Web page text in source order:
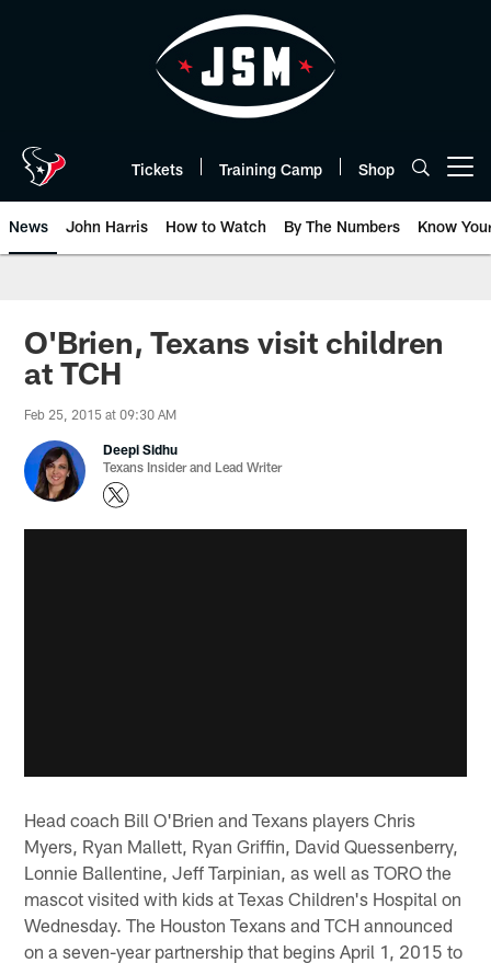
Tickets Training Camp Shop
News John Harris How to Watch By The Numbers Know
O'Brien, Texans visit children
at TCH
Feb 25, 2015 at 09:30 AM
Deepi Sidhu
Texans Insider and Lead Writer
Head coach Bill O'Brien and Texans players Chris
Myers, Ryan Mallett, Ryan Griffin, David Quessenberry,
Lonnie Ballentine, Jeff Tarpinian, as well as TORO the
mascot visited with kids at Texas Children's Hospital on
Wednesday. The Houston Texans and TCH announced
on a seven-year partnership that begins April 1, 2015 to